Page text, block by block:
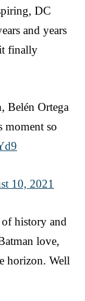
DC
and years
finally
Belén Ortega
moment so
10, 2021
history and
love,
horizon. Well